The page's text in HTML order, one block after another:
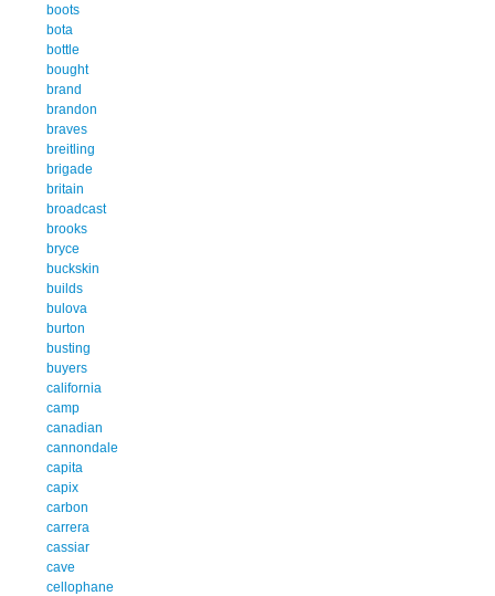
boots
bota
bottle
bought
brand
brandon
braves
breitling
brigade
britain
broadcast
brooks
bryce
buckskin
builds
bulova
burton
busting
buyers
california
camp
canadian
cannondale
capita
capix
carbon
carrera
cassiar
cave
cellophane